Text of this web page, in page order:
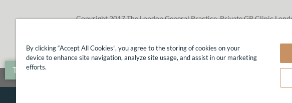
Copyright 2017 The London General Practice, Private GP Clinic
Translate »
By clicking “Accept All Cookies”, you agree to the storing of cookies on your
device to enhance site navigation, analyze site usage, and assist in our marketing
efforts.